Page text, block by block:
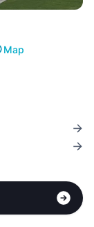
Map